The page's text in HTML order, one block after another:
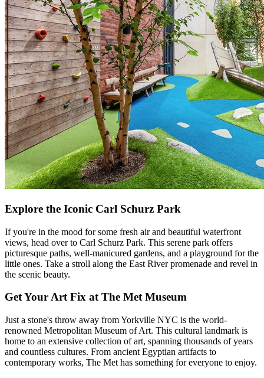
Explore the Iconic Carl Schurz Park
If you're in the mood for some fresh air and beautiful waterfront
views, head over to Carl Schurz Park. This serene park offers
picturesque paths, well-manicured gardens, and a playground for the
little ones. Take a stroll along the East River promenade and revel in
the scenic beauty.
Get Your Art Fix at The Met Museum
Just a stone's throw away from Yorkville NYC is the world-
renowned Metropolitan Museum of Art. This cultural landmark is
home to an extensive collection of art, spanning thousands of years
and countless cultures. From ancient Egyptian artifacts to
contemporary works, The Met has something for everyone to enjoy.